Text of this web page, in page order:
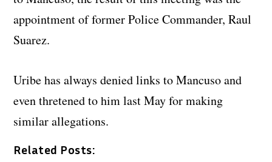
appointment of former Police Commander, Raul
Suarez.
Uribe has always denied links to Mancuso and
even thretened to him last May for making
similar allegations.
Related Posts: